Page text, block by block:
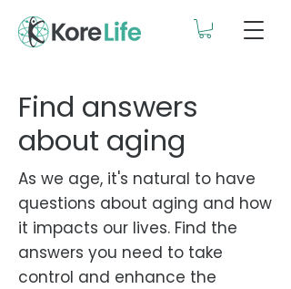
Find answers
about aging
As we age, it's natural to have
questions about aging and how
it impacts our lives. Find the
answers you need to take
control and enhance the